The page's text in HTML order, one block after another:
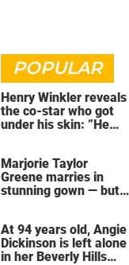
POPULAR
Henry Winkler reveals
the co-star who got
under his skin: ”He
Marjorie Taylor
Greene marries in
stunning gown — but
At 94 years old, Angie
Dickinson is left alone
in her Beverly Hills